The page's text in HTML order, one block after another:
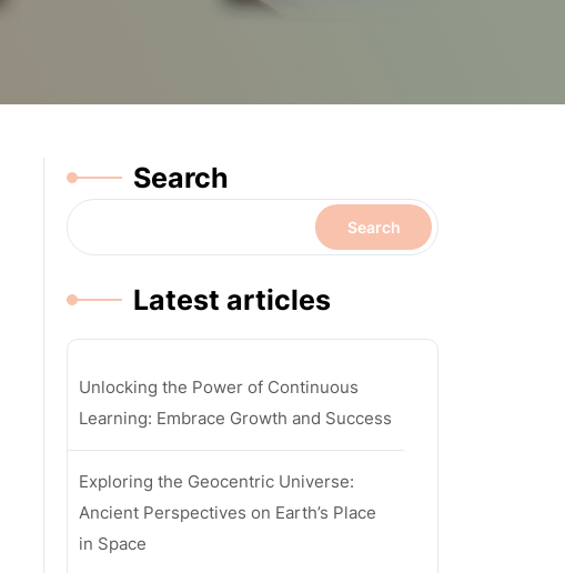
Search
Search
Latest articles
Unlocking the Power of Continuous
Learning: Embrace Growth and Success
Exploring the Geocentric Universe:
Ancient Perspectives on Earth’s Place
in Space